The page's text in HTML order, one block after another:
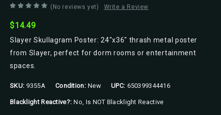
(No reviews yet) Write a Review
$14.49
Slayer Skullagram Poster: 24"x36" thrash metal poster
from Slayer, perfect for dorm rooms or entertainment
spaces.
SKU: 9355A Condition: New UPC: 650399344416
Blacklight Reactive?: No, Is NOT Blacklight Reactive